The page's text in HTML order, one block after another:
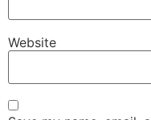
Website